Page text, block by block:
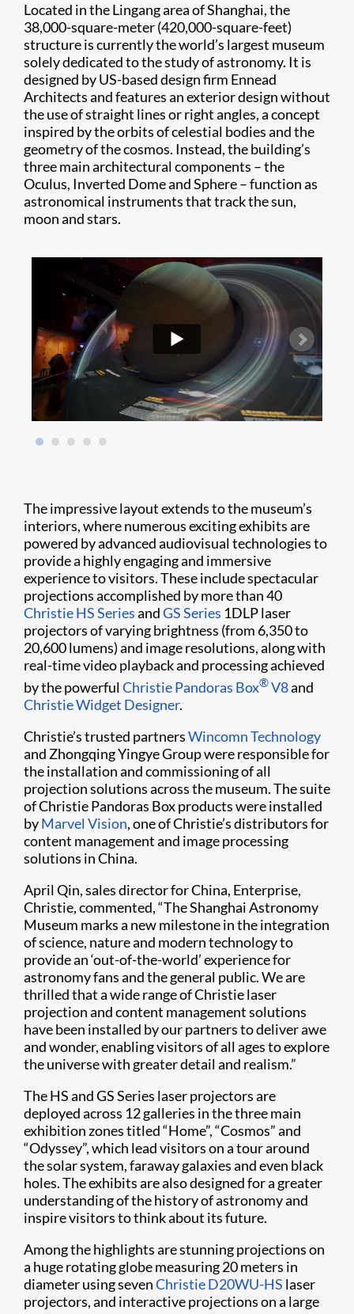
Located in the Lingang area of Shanghai, the
38,000-square-meter (420,000-square-feet)
structure is currently the world’s largest museum
solely dedicated to the study of astronomy. It is
designed by US-based design firm Ennead
Architects and features an exterior design without
the use of straight lines or right angles, a concept
inspired by the orbits of celestial bodies and the
geometry of the cosmos. Instead, the building’s
three main architectural components – the
Oculus, Inverted Dome and Sphere – function as
astronomical instruments that track the sun,
moon and stars.
The impressive layout extends to the museum’s
interiors, where numerous exciting exhibits are
powered by advanced audiovisual technologies to
provide a highly engaging and immersive
experience to visitors. These include spectacular
projections accomplished by more than 40
Christie HS SeriesandGS Series 1DLP laser
projectors of varying brightness (from 6,350 to
20,600 lumens) and image resolutions, along with
real-time video playback and processing achieved
by the powerfulChristie Pandoras Box®V8and
Christie Widget Designer.
Christie’s trusted partnersWincomn Technology
and Zhongqing Yingye Group were responsible for
the installation and commissioning of all
projection solutions across the museum. The suite
of Christie Pandoras Box products were installed
byMarvel Vision, one of Christie’s distributors for
content management and image processing
solutions in China.
April Qin, sales director for China, Enterprise,
Christie, commented, “The Shanghai Astronomy
Museum marks a new milestone in the integration
of science, nature and modern technology to
provide an ‘out-of-the-world’ experience for
astronomy fans and the general public. We are
thrilled that a wide range of Christie laser
projection and content management solutions
have been installed by our partners to deliver awe
and wonder, enabling visitors of all ages to explore
the universe with greater detail and realism.”
The HS and GS Series laser projectors are
deployed across 12 galleries in the three main
exhibition zones titled “Home”, “Cosmos” and
“Odyssey”, which lead visitors on a tour around
the solar system, faraway galaxies and even black
holes. The exhibits are also designed for a greater
understanding of the history of astronomy and
inspire visitors to think about its future.
Among the highlights are stunning projections on
a huge rotating globe measuring 20 meters in
diameter using sevenChristie D20WU-HS laser
projectors, and interactive projections on a large